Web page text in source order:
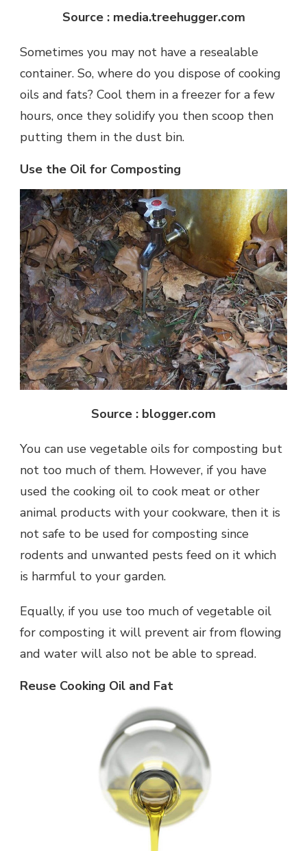
Source : media.treehugger.com
Sometimes you may not have a resealable
container. So, where do you dispose of cooking
oils and fats? Cool them in a freezer for a few
hours, once they solidify you then scoop then
putting them in the dust bin.
Use the Oil for Composting
Source : blogger.com
You can use vegetable oils for composting but
not too much of them. However, if you have
used the cooking oil to cook meat or other
animal products with your cookware, then it is
not safe to be used for composting since
rodents and unwanted pests feed on it which
is harmful to your garden.
Equally, if you use too much of vegetable oil
for composting it will prevent air from flowing
and water will also not be able to spread.
Reuse Cooking Oil and Fat